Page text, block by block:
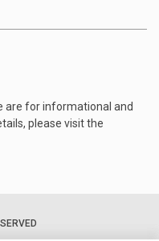
are for informational and
please visit the